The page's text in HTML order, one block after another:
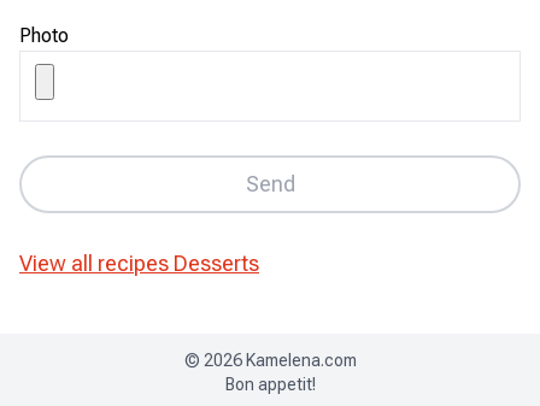
Photo
Send
View all recipes Desserts
© 2026 Kamelena.com
Bon appetit!